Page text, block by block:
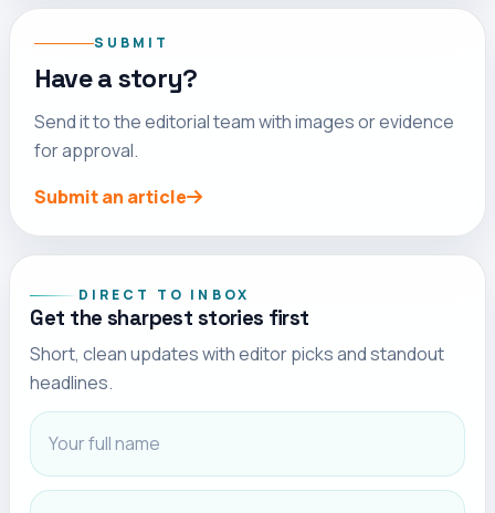
SUBMIT
Have a story?
Send it to the editorial team with images or evidence
for approval.
Submit an article
DIRECT TO INBOX
Get the sharpest stories first
Short, clean updates with editor picks and standout
headlines.
Full name
Email address